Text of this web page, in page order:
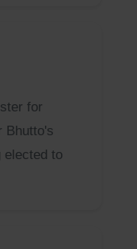
for
Bhutto's
elected to